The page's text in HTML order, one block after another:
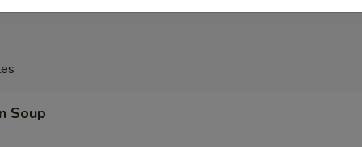
Soup
Extra $1 Pork +
Extra $3 Pork +